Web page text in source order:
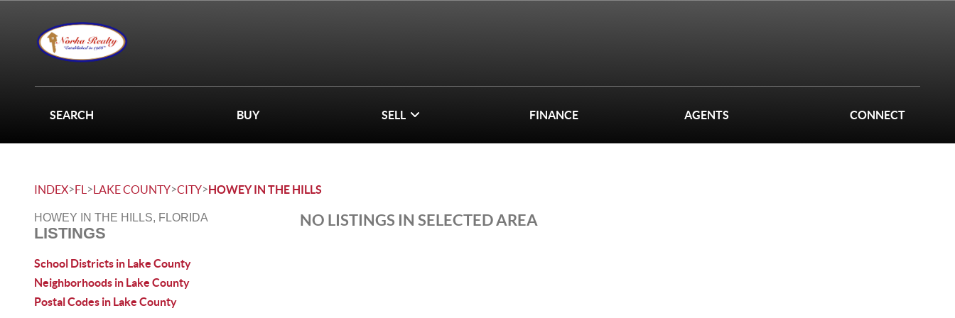
SEARCH BUY SELL FINANCE AGENTS CONNECT
INDEX>FL >LAKE COUNTY>CITY>HOWEY IN THE HILLS
HOWEY IN THE HILLS, FLORIDA
LISTINGS
School Districts in Lake County
Neighborhoods in Lake County
Postal Codes in Lake County
NO LISTINGS IN SELECTED AREA